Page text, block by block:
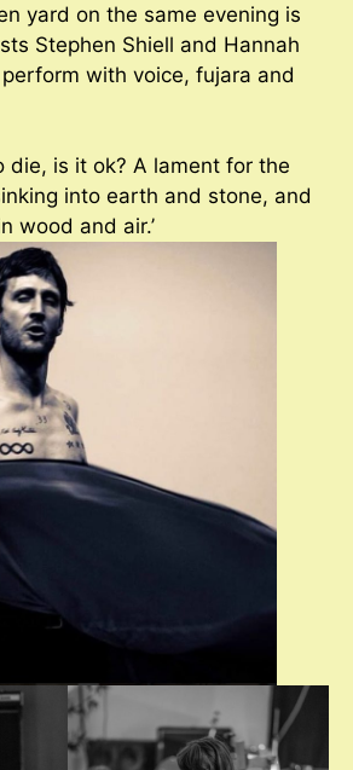
yard on the same evening is
Stephen Shiell and Hannah
with voice, fujara and
die, is it ok? A lament for the
into earth and stone, and
wood and air.’